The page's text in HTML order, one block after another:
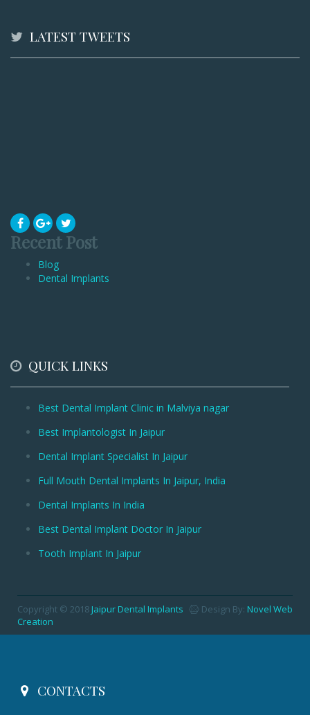
LATEST TWEETS
Recent Post
Blog
Dental Implants
QUICK LINKS
Best Dental Implant Clinic in Malviya nagar
Best Implantologist In Jaipur
Dental Implant Specialist In Jaipur
Full Mouth Dental Implants In Jaipur, India
Dental Implants In India
Best Dental Implant Doctor In Jaipur
Tooth Implant In Jaipur
Copyright © 2018 Jaipur Dental Implants Design By: Novel Web
Creation
CONTACTS